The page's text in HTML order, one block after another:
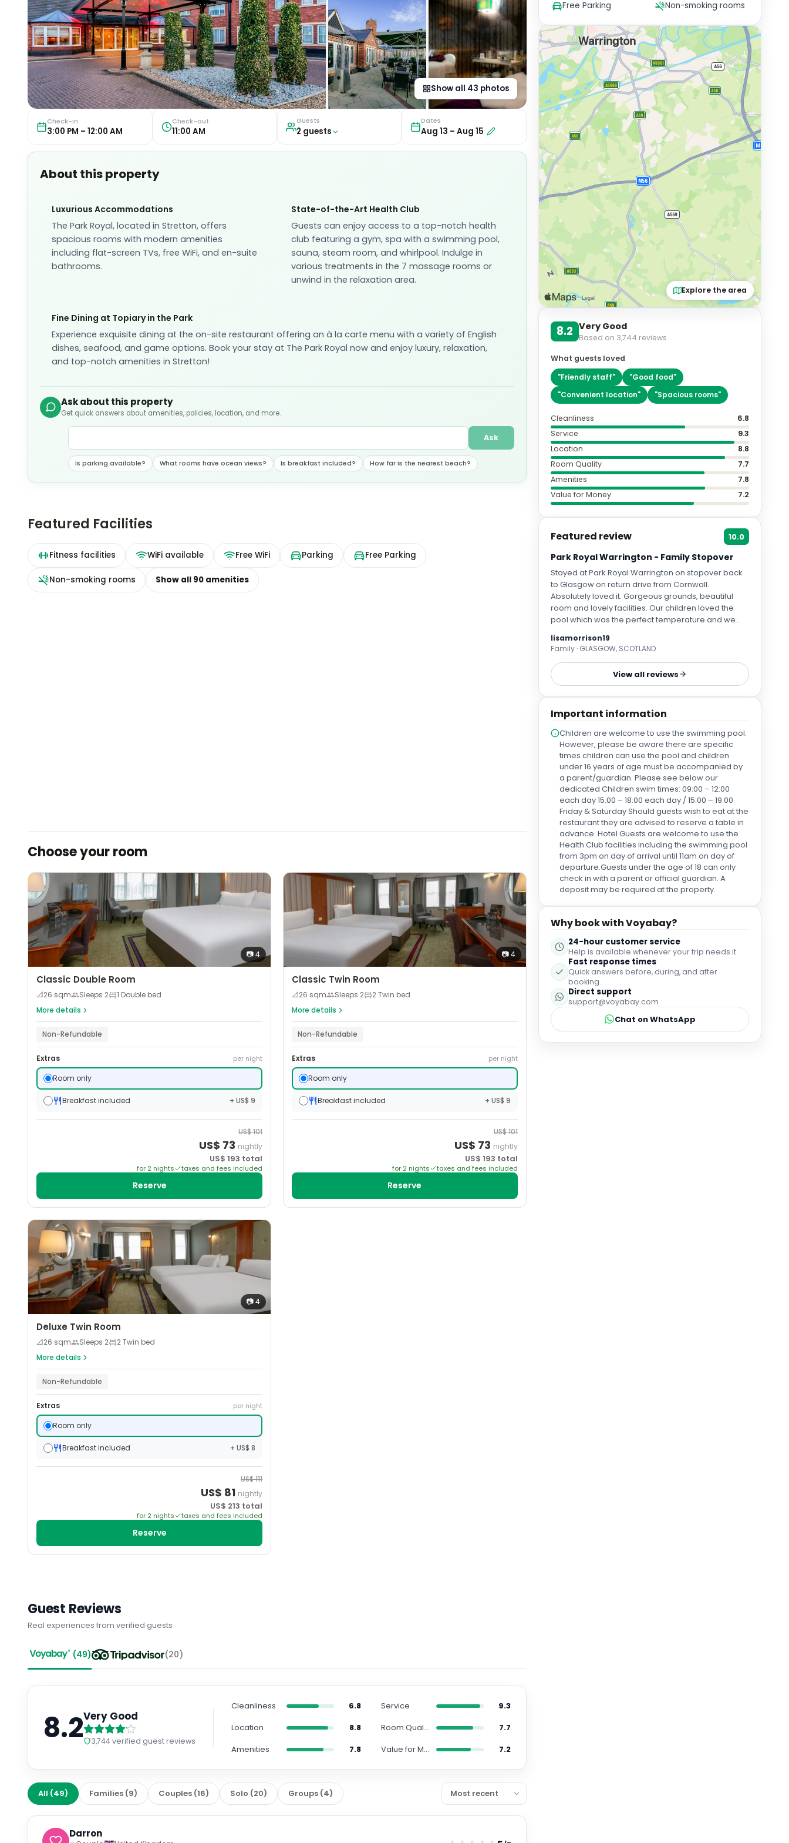
Show all 43 photos
Check-in
3:00 PM – 12:00 AM
Check-out
11:00 AM
Guests
2 guests
Dates
Aug 13 –Aug 15
About this property
Luxurious Accommodations
The Park Royal, located in Stretton, offers
spacious rooms with modern amenities
including flat-screen TVs, free WiFi, and en-suite
bathrooms.
State-of-the-Art Health Club
Guests can enjoy access to a top-notch health
club featuring a gym, spa with a swimming pool,
sauna, steam room, and whirlpool. Indulge in
various treatments in the 7 massage rooms or
unwind in the relaxation area.
Fine Dining at Topiary in the Park
Experience exquisite dining at the on-site restaurant offering an à la carte menu with a variety of English
dishes, seafood, and game options. Book your stay at The Park Royal now and enjoy luxury, relaxation,
and top-notch amenities in Stretton!
Ask about this property
Get quick answers about amenities, policies, location, and more.
Ask
Is parking available? What rooms have ocean views? Is breakfast included? How far is the nearest beach?
Featured Facilities
Fitness facilities WiFi available Free WiFi Parking Free Parking
Non-smoking rooms Show all 90 amenities
Choose your room
📷4
Classic Double Room
📐26 sqm Sleeps 2
1 Double bed
More details
Non-Refundable
Extras per night
Room only
Breakfast included + US$ 9
US$101
US$ 73 nightly
US$ 193 total
for 2 nights taxes and fees included
Reserve
📷4
Classic Twin Room
📐26 sqm Sleeps 2
2 Twin bed
More details
Non-Refundable
Extras per night
Room only
Breakfast included + US$ 9
US$101
US$ 73 nightly
US$ 193 total
for 2nights taxes and fees included
Reserve
📷4
Deluxe Twin Room
📐26 sqm Sleeps 2
2 Twin bed
More details
Non-Refundable
Extras per night
Room only
Breakfast included + US$ 8
US$111
US$ 81 nightly
US$ 213 total
for 2 nights taxes and fees included
Reserve
Free Parking
Non-smoking rooms
Explore the area
8.2 Very Good
Based on 3,744 reviews
What guests loved
"Friendly staff" "Good food"
"Convenient location" "Spacious rooms"
Cleanliness
6.8
Service
9.3
Location
8.8
Room Quality
7.7
Amenities
7.8
Value for Money
7.2
Featured review 10.0
Park Royal Warrington - Family Stopover
Stayed at Park Royal Warrington on stopover back
to Glasgow on return drive from Cornwall.
Absolutely loved it. Gorgeous grounds, beautiful
room and lovely facilities. Our children loved the
pool which was the perfect temperature and we
water in the room, nespresso coffee maker and
complimentary drinks in the minibar. The hotel was
completely spotless and buffet breakfast delicious
with lots of healthy and tasty options. Very close to
children to burn off some energy. Plenty of EV
including Tesla stations. All staff were delightful and
kind. We would've happily stayed longer and felt so
refreshed after our stay. Thank you Park Royal
Warrington - we will definitely be back.
lisamorrison19
Family · GLASGOW, SCOTLAND
View all reviews
Important information
Children are welcome to use the swimming pool.
However, please be aware there are specific
times children can use the pool and children
under 16 years of age must be accompanied by
a parent/guardian. Please see below our
dedicated Children swim times: 09:00 – 12:00
each day 15:00 – 18:00 each day / 15:00 – 19:00
Friday & Saturday Should guests wish to eat at the
restaurant they are advised to reserve a table in
advance. Hotel Guests are welcome to use the
Health Club facilities including the swimming pool
from 3pm on day of arrival until 11am on day of
departure.Guests under the age of 18 can only
check in with a parent or official guardian. A
deposit may be required at the property.
Why book with Voyabay?
24-hour customer service
Help is available whenever your trip needs it.
Fast response times
Quick answers before, during, and after
booking.
Direct support
support@voyabay.com
Chat on WhatsApp
Guest Reviews
Real experiences from verified guests
(49) (20)
8.2Very Good
3,744verified guest reviews
Cleanliness 6.8 Service
9.3
Location
8.8 Room Quality
7.7
Amenities
7.8 Value for Money 7.2
All (49) Families (9) Couples (16) Solo (20) Groups (4)
Darron